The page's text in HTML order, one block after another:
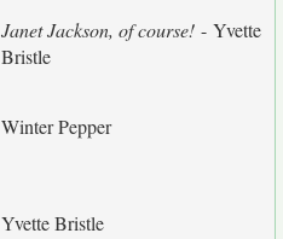
Janet Jackson, of course! - Yvette
Bristle
Winter Pepper
Yvette Bristle